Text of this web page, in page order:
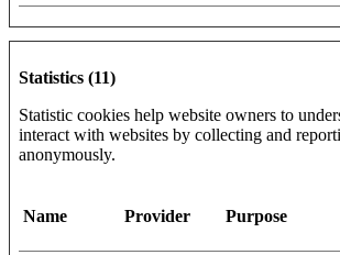
Statistics (11)
Statistic cookies help website owners to
interact with websites by collecting and
anonymously.
Name Provider Purpose